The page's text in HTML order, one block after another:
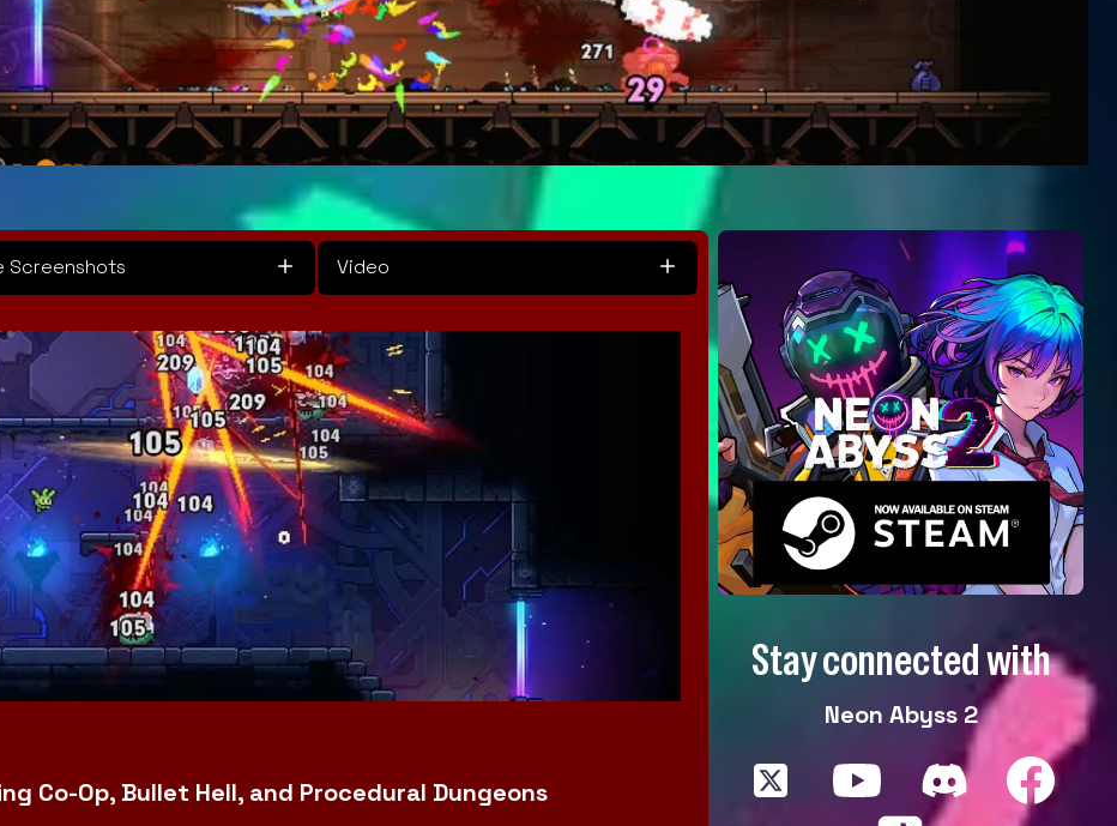
Screenshots Video
Co-Op, Bullet Hell, and Procedural Dungeons
Stay connected with
Neon Abyss 2